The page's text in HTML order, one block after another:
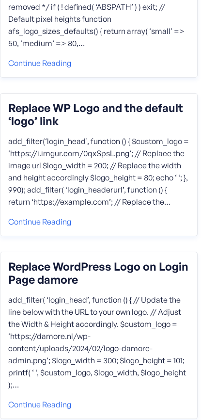
removed */ if ( ! defined( ‘ABSPATH’ ) ) exit; //
Default pixel heights function
afs_logo_sizes_defaults() { return array( ‘small’ =>
50, ‘medium’ => 80,…
Continue Reading
Replace WP Logo and the default
‘logo’ link
add_filter(‘login_head’, function () { $custom_logo =
‘https://i.imgur.com/0qxSpsL.png’; // Replace the
image url $logo_width = 200; // Replace the width
and height accordingly $logo_height = 80; echo ‘ ‘; },
990); add_filter( ‘login_headerurl’, function () {
return ‘https://example.com’; // Replace the…
Continue Reading
Replace WordPress Logo on Login
Page damore
add_filter( ‘login_head’, function () { // Update the
line below with the URL to your own logo. // Adjust
the Width & Height accordingly. $custom_logo =
‘https://damore.nl/wp-
content/uploads/2024/02/logo-damore-
admin.png’; $logo_width = 300; $logo_height = 101;
printf( ‘ ‘, $custom_logo, $logo_width, $logo_height
);…
Continue Reading